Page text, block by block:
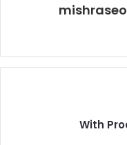
With